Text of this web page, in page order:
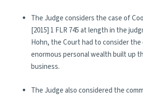
The Judge considers the case of
[2015] 1 FLR 745 at length in the
Hohn, the Court had to consider
enormous personal wealth built up
business.
The Judge also considered the